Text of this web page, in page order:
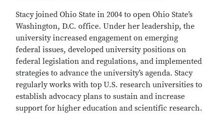
Stacy joined Ohio State in 2004 to open Ohio State’s
Washington, D.C. office. Under her leadership, the
university increased engagement on emerging
federal issues, developed university positions on
federal legislation and regulations, and implemented
strategies to advance the university’s agenda. Stacy
regularly works with top U.S. research universities to
establish advocacy plans to sustain and increase
support for higher education and scientific research.